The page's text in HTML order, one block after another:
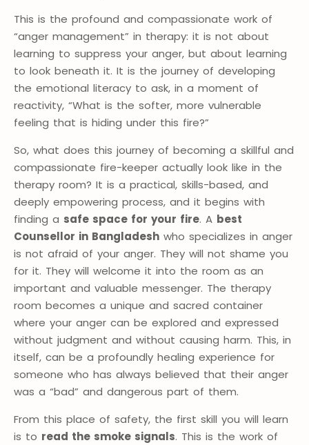
This is the profound and compassionate work of
“anger management” in therapy: it is not about
learning to suppress your anger, but about learning
to look beneath it. It is the journey of developing
the emotional literacy to ask, in a moment of
reactivity, “What is the softer, more vulnerable
feeling that is hiding under this fire?”
So, what does this journey of becoming a skillful and
compassionate fire-keeper actually look like in the
therapy room? It is a practical, skills-based, and
deeply empowering process, and it begins with
finding a safe space for your fire. A best
Counsellor in Bangladesh who specializes in anger
is not afraid of your anger. They will not shame you
for it. They will welcome it into the room as an
important and valuable messenger. The therapy
room becomes a unique and sacred container
where your anger can be explored and expressed
without judgment and without causing harm. This, in
itself, can be a profoundly healing experience for
someone who has always believed that their anger
was a “bad” and dangerous part of them.
From this place of safety, the first skill you will learn
is to read the smoke signals. This is the work of